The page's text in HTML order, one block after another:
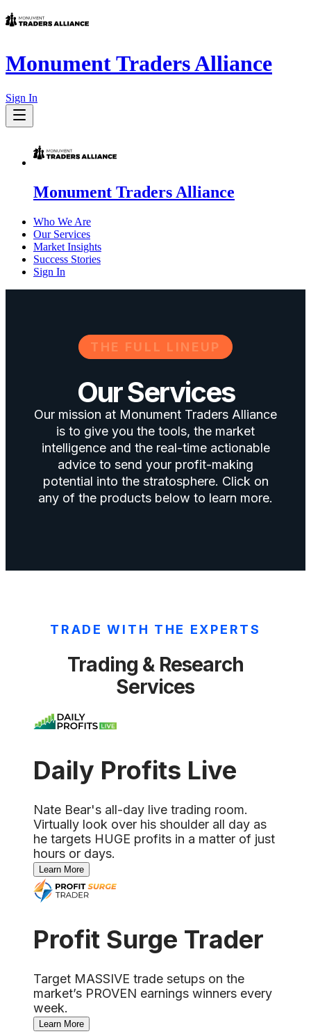
Monument Traders Alliance
Sign In
Monument Traders Alliance
Who We Are
Our Services
Market Insights
Success Stories
Sign In
THE FULL LINEUP
Our Services
Our mission at Monument Traders Alliance
is to give you the tools, the market
intelligence and the real-time actionable
advice to send your profit-making
potential into the stratosphere. Click on
any of the products below to learn more.
TRADE WITH THE EXPERTS
Trading & Research
Services
Daily Profits Live
Nate Bear's all-day live trading room.
Virtually look over his shoulder all day as
he targets HUGE profits in a matter of just
hours or days.
Learn More
Profit Surge Trader
Target MASSIVE trade setups on the
market’s PROVEN earnings winners every
week.
Learn More